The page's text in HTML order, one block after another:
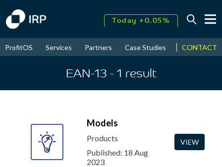
Today +0.05%
August↑ 17.46%
2026↑ 9.32%
ProfitOS Services Partners Case Studies News &
CONTACT
EAN-13 - 1 result
Models
Products
Published: 18 Aug
2023
VIEW